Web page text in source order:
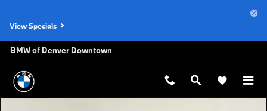
View Specials
BMW of Denver Downtown